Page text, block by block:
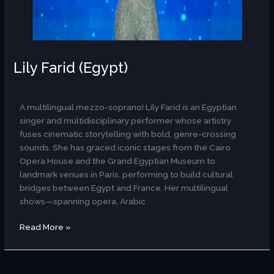
Lily Farid (Egypt)
A multilingual mezzo-soprano! Lily Farid is an Egyptian
singer and multidisciplinary performer whose artistry
fuses cinematic storytelling with bold, genre-crossing
sounds. She has graced iconic stages from the Cairo
Opera House and the Grand Egyptian Museum to
landmark venues in Paris, performing to build cultural
bridges between Egypt and France. Her multilingual
shows—spanning opera, Arabic
Read More »